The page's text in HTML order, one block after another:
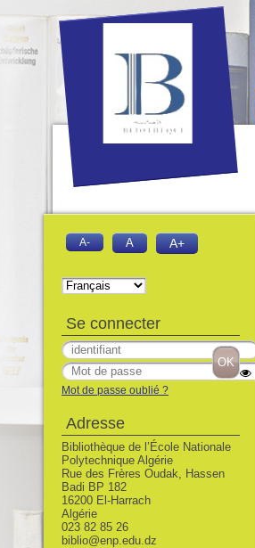
A- A A+
Se connecter
Mot de passe oublié ?
Adresse
Bibliothèque de l’École Nationale
Polytechnique Algérie
Rue des Frères Oudak, Hassen
Badi BP 182
16200 El-Harrach
Algérie
023 82 85 26
biblio@enp.edu.dz